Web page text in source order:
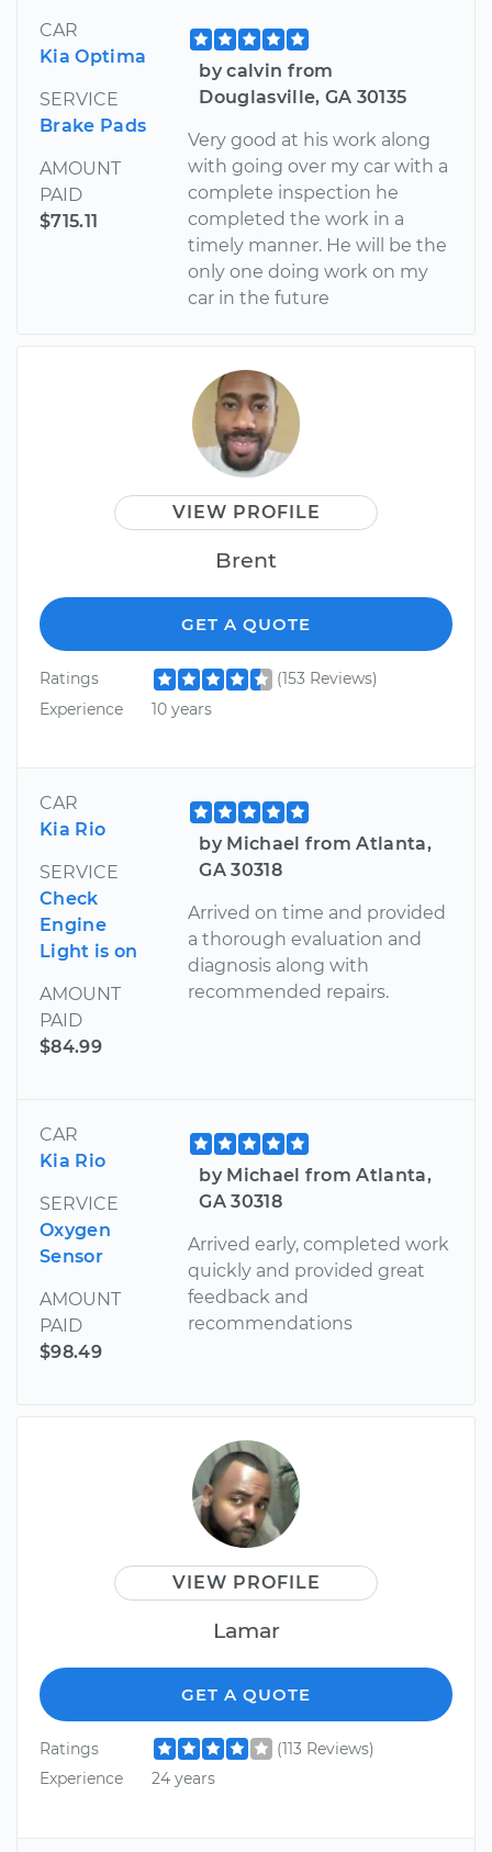
CAR
Kia Optima
SERVICE
Brake Pads
AMOUNT
PAID
$715.11
by calvin from
Douglasville, GA 30135
Very good at his work along
with going over my car with a
complete inspection he
completed the work in a
timely manner. He will be the
only one doing work on my
car in the future
VIEW PROFILE
Brent
GET A QUOTE
Ratings
(153 Reviews)
Experience
10 years
CAR
Kia Rio
SERVICE
Check
Engine
Light is on
AMOUNT
PAID
$84.99
by Michael from Atlanta,
GA 30318
Arrived on time and provided
a thorough evaluation and
diagnosis along with
recommended repairs.
CAR
Kia Rio
SERVICE
Oxygen
Sensor
AMOUNT
PAID
$98.49
by Michael from Atlanta,
GA 30318
Arrived early, completed work
quickly and provided great
feedback and
recommendations
VIEW PROFILE
Lamar
GET A QUOTE
Ratings
(113 Reviews)
Experience
24 years